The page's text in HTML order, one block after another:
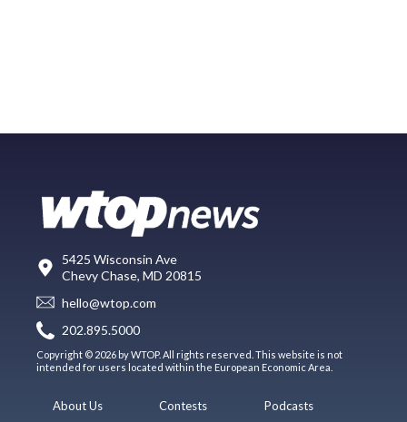
5425 Wisconsin Ave
Chevy Chase, MD 20815
hello@wtop.com
202.895.5000
Copyright © 2026 by WTOP. All rights reserved. This website is not
intended for users located within the European Economic Area.
About Us
Contests
Podcasts